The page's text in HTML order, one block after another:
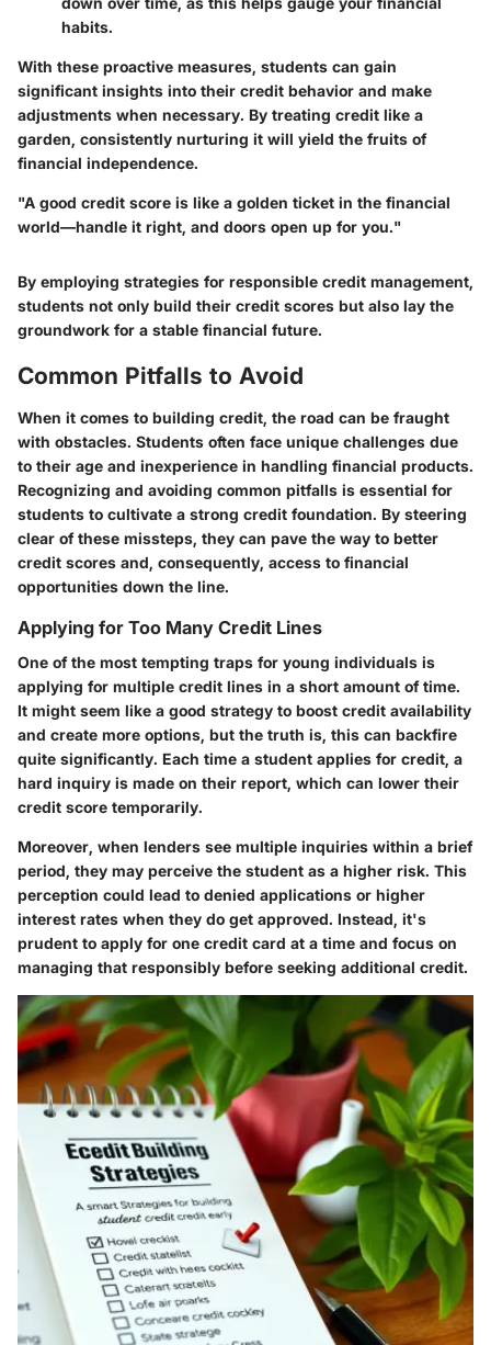
habits.
With these proactive measures, students can gain
significant insights into their credit behavior and make
adjustments when necessary. By treating credit like a
garden, consistently nurturing it will yield the fruits of
financial independence.
"A good credit score is like a golden ticket in the financial
world—handle it right, and doors open up for you."
By employing strategies for responsible credit management,
students not only build their credit scores but also lay the
groundwork for a stable financial future.
Common Pitfalls to Avoid
When it comes to building credit, the road can be fraught
with obstacles. Students often face unique challenges due
to their age and inexperience in handling financial products.
Recognizing and avoiding common pitfalls is essential for
students to cultivate a strong credit foundation. By steering
clear of these missteps, they can pave the way to better
credit scores and, consequently, access to financial
opportunities down the line.
Applying for Too Many Credit Lines
One of the most tempting traps for young individuals is
applying for multiple credit lines in a short amount of time.
It might seem like a good strategy to boost credit availability
and create more options, but the truth is, this can backfire
quite significantly. Each time a student applies for credit, a
hard inquiry is made on their report, which can lower their
credit score temporarily.
Moreover, when lenders see multiple inquiries within a brief
period, they may perceive the student as a higher risk. This
perception could lead to denied applications or higher
interest rates when they do get approved. Instead, it's
prudent to apply for one credit card at a time and focus on
managing that responsibly before seeking additional credit.